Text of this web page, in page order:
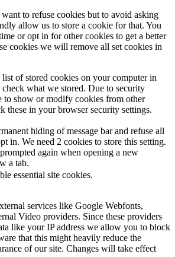
to refuse cookies but to avoid asking
allow us to store a cookie for that. You
or opt in for other cookies to get a better
cookies we will remove all set cookies in
of stored cookies on your computer in
what we stored. Due to security
to show or modify cookies from other
these in your browser security settings.
hiding of message bar and refuse all
in. We need 2 cookies to store this setting.
again when opening a new
a tab.
essential site cookies.
services like Google Webfonts,
Video providers. Since these providers
like your IP address we allow you to block
that this might heavily reduce the
of our site. Changes will take effect